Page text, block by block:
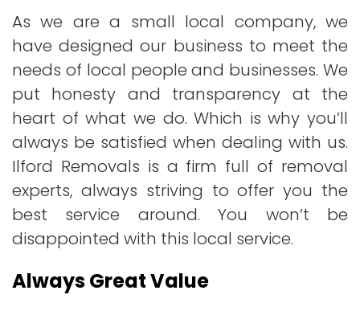
As we are a small local company, we
have designed our business to meet the
needs of local people and businesses. We
put honesty and transparency at the
heart of what we do. Which is why you’ll
always be satisfied when dealing with us.
Ilford Removals is a firm full of removal
experts, always striving to offer you the
best service around. You won’t be
disappointed with this local service.
Always Great Value